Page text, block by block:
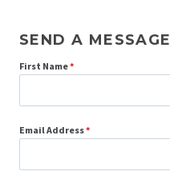
SEND A MESSAGE
First Name*
Email Address*